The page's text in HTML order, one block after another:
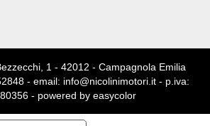
1 - 42012 - Campagnola Emilia
- email: info@nicolinimotori.it - p.iva:
- powered by easycolor